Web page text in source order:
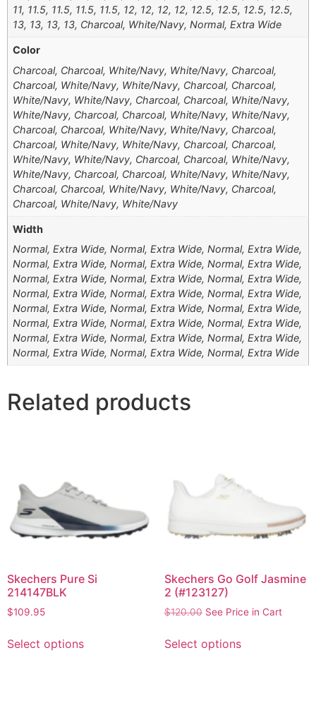
11, 11.5, 11.5, 11.5, 11.5, 12, 12, 12, 12, 12.5, 12.5, 12.5, 12.5,
13, 13, 13, 13, Charcoal, White/Navy, Normal, Extra Wide
Color
Charcoal, Charcoal, White/Navy, White/Navy, Charcoal,
Charcoal, White/Navy, White/Navy, Charcoal, Charcoal,
White/Navy, White/Navy, Charcoal, Charcoal, White/Navy,
White/Navy, Charcoal, Charcoal, White/Navy, White/Navy,
Charcoal, Charcoal, White/Navy, White/Navy, Charcoal,
Charcoal, White/Navy, White/Navy, Charcoal, Charcoal,
White/Navy, White/Navy, Charcoal, Charcoal, White/Navy,
White/Navy, Charcoal, Charcoal, White/Navy, White/Navy,
Charcoal, Charcoal, White/Navy, White/Navy, Charcoal,
Charcoal, White/Navy, White/Navy
Width
Normal, Extra Wide, Normal, Extra Wide, Normal, Extra Wide,
Normal, Extra Wide, Normal, Extra Wide, Normal, Extra Wide,
Normal, Extra Wide, Normal, Extra Wide, Normal, Extra Wide,
Normal, Extra Wide, Normal, Extra Wide, Normal, Extra Wide,
Normal, Extra Wide, Normal, Extra Wide, Normal, Extra Wide,
Normal, Extra Wide, Normal, Extra Wide, Normal, Extra Wide,
Normal, Extra Wide, Normal, Extra Wide, Normal, Extra Wide,
Normal, Extra Wide, Normal, Extra Wide, Normal, Extra Wide
Related products
Skechers Pure Si
214147BLK
$109.95
Select options
Skechers Go Golf Jasmine
2 (#123127)
$120.00 See Price in Cart
Select options